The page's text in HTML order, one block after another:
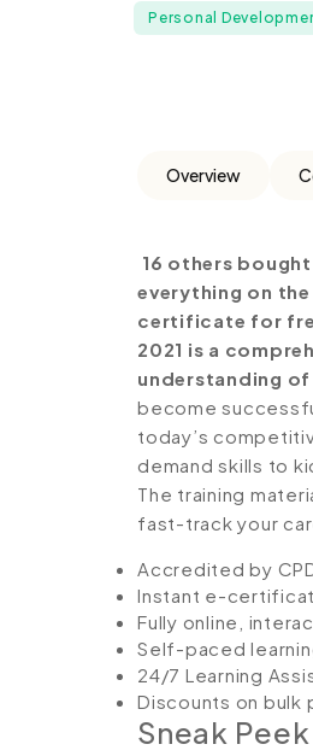
Personal
Overview
16 others
everything on
certificate for
2021 is a
understanding
become
today’s
demand skills to
The training
fast-track your
Accredited by
Instant e-
Fully online,
Self-paced
24/7 Learning
Discounts on bulk
Sneak